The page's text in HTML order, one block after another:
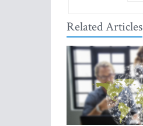
Related Articles